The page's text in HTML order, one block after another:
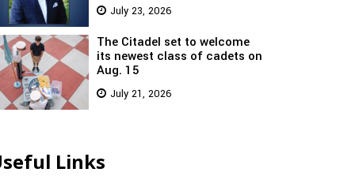
July 23, 2026
The Citadel set to welcome
its newest class of cadets on
Aug. 15
July 21, 2026
Links